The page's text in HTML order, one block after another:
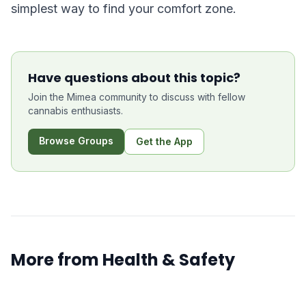
simplest way to find your comfort zone.
Have questions about this topic?
Join the Mimea community to discuss with fellow
cannabis enthusiasts.
Browse Groups Get the App
More from Health & Safety